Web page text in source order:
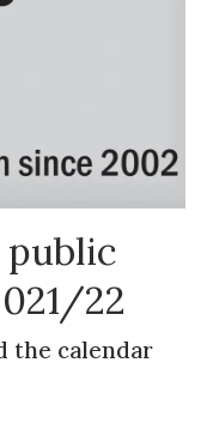
public
22
the calendar